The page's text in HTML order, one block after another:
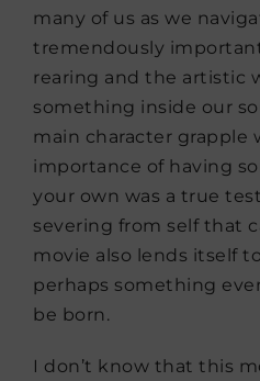
many of us as we
tremendously
rearing and the artistic
something inside our
main character
importance of having
your own was a true
severing from self that
movie also lends itself
perhaps something
be born.
I don’t know that this